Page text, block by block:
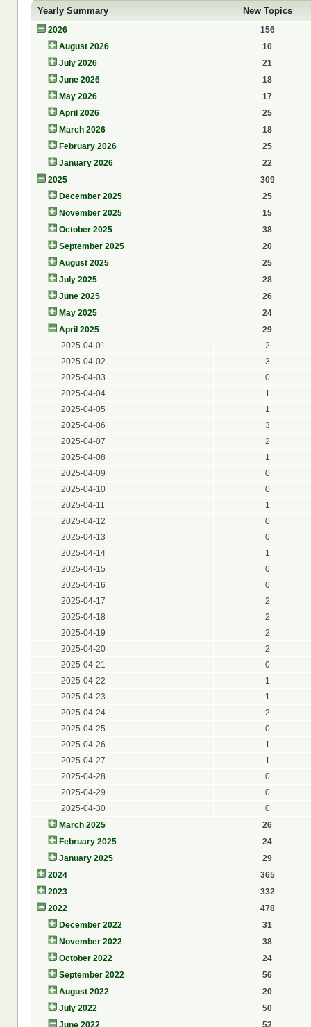
Yearly Summary New Topics
2026
156
August 2026
10
July 2026
21
June 2026
18
May 2026
17
April 2026
25
March 2026
18
February 2026
25
January 2026
22
2025
309
December 2025
25
November 2025
15
October 2025
38
September 2025
20
August 2025
25
July 2025
28
June 2025
26
May 2025
24
April 2025
29
2025-04-01
2
2025-04-02
3
2025-04-03
0
2025-04-04
1
2025-04-05
1
2025-04-06
3
2025-04-07
2
2025-04-08
1
2025-04-09
0
2025-04-10
0
2025-04-11
1
2025-04-12
0
2025-04-13
0
2025-04-14
1
2025-04-15
0
2025-04-16
0
2025-04-17
2
2025-04-18
2
2025-04-19
2
2025-04-20
2
2025-04-21
0
2025-04-22
1
2025-04-23
1
2025-04-24
2
2025-04-25
0
2025-04-26
1
2025-04-27
1
2025-04-28
0
2025-04-29
0
2025-04-30
0
March 2025
26
February 2025
24
January 2025
29
2024
365
2023
332
2022
478
December 2022
31
November 2022
38
October 2022
24
September 2022
56
August 2022
20
July 2022
50
June 2022
52